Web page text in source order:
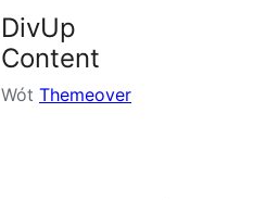
DivUp
Content
Wót Themeover